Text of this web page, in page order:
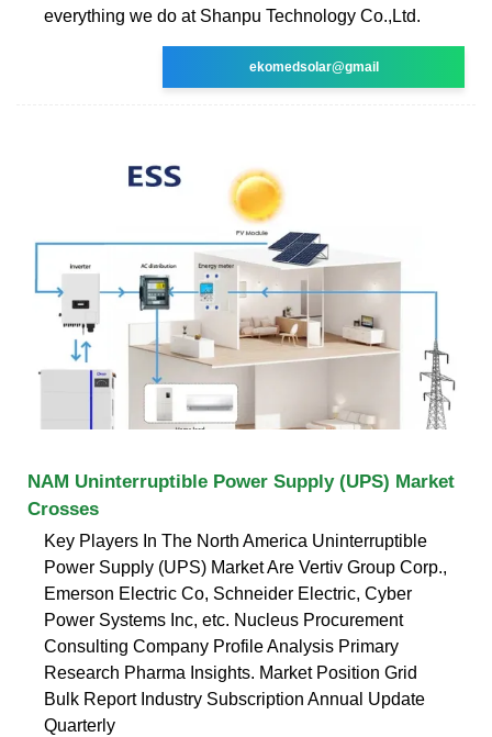
everything we do at Shanpu Technology Co.,Ltd.
ekomedsolar@gmail
NAM Uninterruptible Power Supply (UPS) Market
Crosses
Key Players In The North America Uninterruptible
Power Supply (UPS) Market Are Vertiv Group Corp.,
Emerson Electric Co, Schneider Electric, Cyber
Power Systems Inc, etc. Nucleus Procurement
Consulting Company Profile Analysis Primary
Research Pharma Insights. Market Position Grid
Bulk Report Industry Subscription Annual Update
Quarterly